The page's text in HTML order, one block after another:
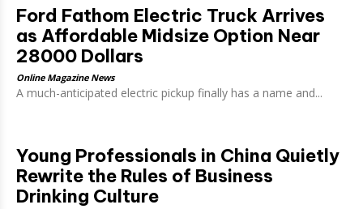
Ford Fathom Electric Truck Arrives
as Affordable Midsize Option Near
28000 Dollars
Online Magazine News
A much-anticipated electric pickup finally has a name and...
Young Professionals in China Quietly
Rewrite the Rules of Business
Drinking Culture